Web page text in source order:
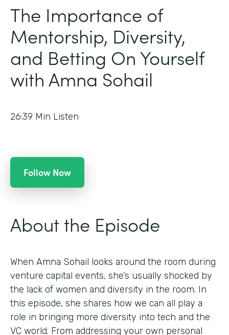
The Importance of
Mentorship, Diversity,
and Betting On Yourself
with Amna Sohail
26:39 Min Listen
Follow Now
About the Episode
When Amna Sohail looks around the room during
venture capital events, she’s usually shocked by
the lack of women and diversity in the room. In
this episode, she shares how we can all play a
role in bringing more diversity into tech and the
VC world. From addressing your own personal